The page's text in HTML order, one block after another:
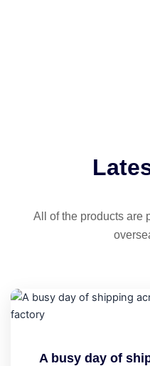
All of the products are
A busy day of